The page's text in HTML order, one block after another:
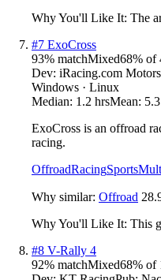
Why You'll Like It: The
#7 ExoCross
93% matchMixed68% of
Dev: iRacing.com
Windows · Linux
Median: 1.2 hrsMean:
ExoCross is an offroad
racing.
OffroadRacingSports
Why similar: Offroad
Why You'll Like It: This
#8 V-Rally 4
92% matchMixed68% of